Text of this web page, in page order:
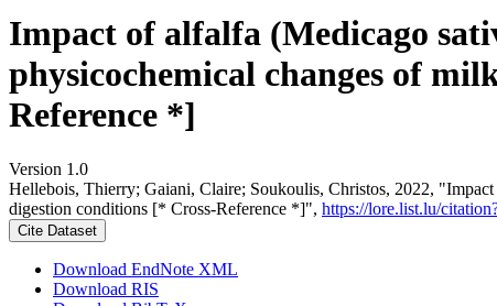
Impact of alfalfa (Medicago
physicochemical changes of
Reference *]
Version 1.0
Hellebois, Thierry; Gaiani, Claire; Soukoulis, Christos, 2022,
digestion conditions [* Cross-Reference *]", https://lore.list.lu/
Cite Dataset
Download EndNote XML
Download RIS